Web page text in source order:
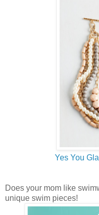
Yes You
Does your mom like
unique swim pieces!